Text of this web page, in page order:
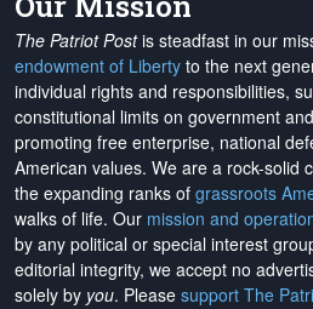
The Patriot Postis steadfast in our
endowment of Liberty to the next
individual rights and responsibilities,
constitutional limits on government
promoting free enterprise, national
American values. We are a rock-solid
the expanding ranks of grassroots
walks of life. Our mission and
by any political or special interest
editorial integrity, we accept no
solely by you. Please support The